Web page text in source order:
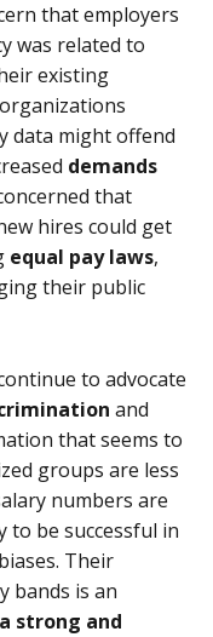
that employers
was related to
existing
data might offend
demands
that
hires could get
equal pay laws,
their public
to advocate
and
that seems to
groups are less
numbers are
to be successful in
Their
bands is an
strong and